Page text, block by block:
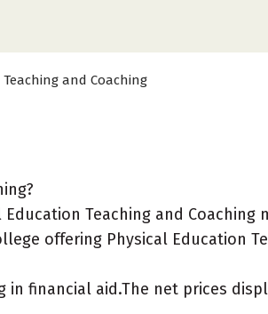
and Coaching
Teaching and Coaching
offering Physical Education
financial aid.The net prices